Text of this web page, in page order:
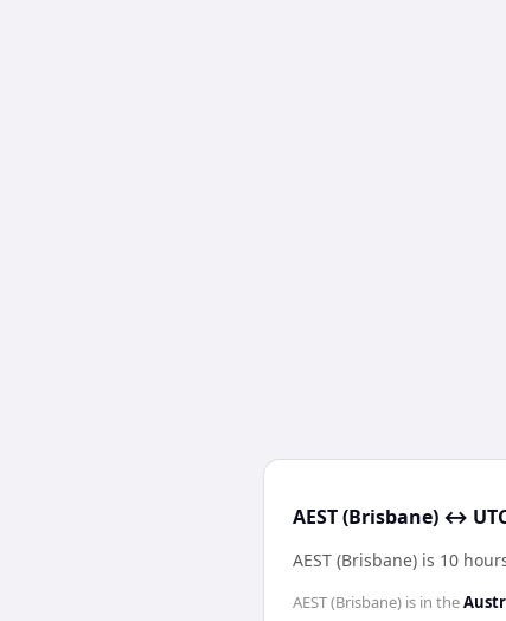
AEST (Brisbane) ↔
AEST (Brisbane) is 10
AEST (Brisbane) is in the